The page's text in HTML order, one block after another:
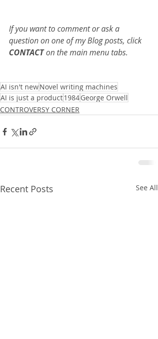
If you want to comment or ask a
question on one of my Blog posts, click
CONTACT on the main menu tabs.
AI isn't newNovel writing machines
AI is just a product1984George Orwell
CONTROVERSY CORNER
Recent Posts See All